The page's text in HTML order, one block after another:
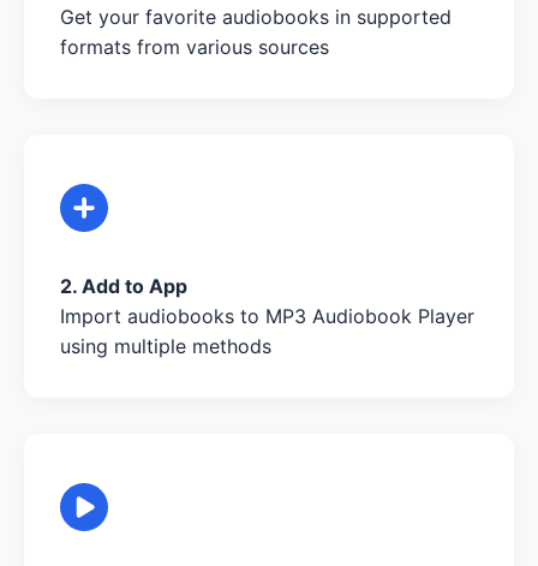
Get your favorite audiobooks in supported
formats from various sources
2. Add to App
Import audiobooks to MP3 Audiobook Player
using multiple methods